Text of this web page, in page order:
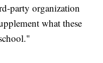
party organization
what these